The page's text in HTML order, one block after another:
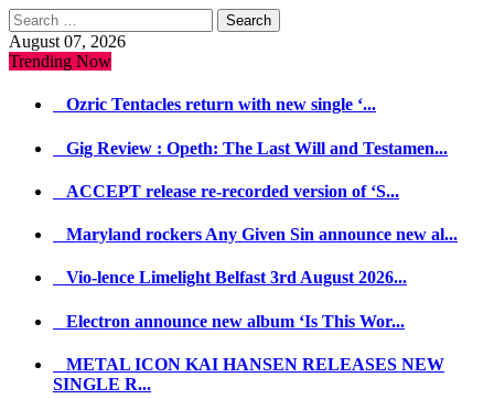
Search
for:
August 07, 2026
Trending Now
Ozric Tentacles return with new single ‘...
Gig Review : Opeth: The Last Will and Testamen...
ACCEPT release re-recorded version of ‘S...
Maryland rockers Any Given Sin announce new al...
Vio-lence Limelight Belfast 3rd August 2026...
Electron announce new album ‘Is This Wor...
METAL ICON KAI HANSEN RELEASES NEW
SINGLE R...